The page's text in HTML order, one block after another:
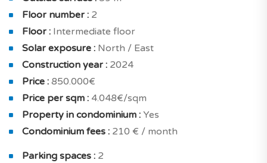
You will benefit from a high level of interior comfort,
excellent equipment and high-quality finishes:
underfloor heating, reversible air conditioning, double
glazing, increased insulation, energy-efficient housing,
solar panels and all electric .
Sold with 2 private parking spots.
Floor number : 2
Floor : Intermediate floor
Solar exposure : North / East
Construction year : 2024
Price : 850.000€
Price per sqm : 4.048€/sqm
Property in condominium : Yes
Condominium fees : 210 € / month
Parking spaces : 2